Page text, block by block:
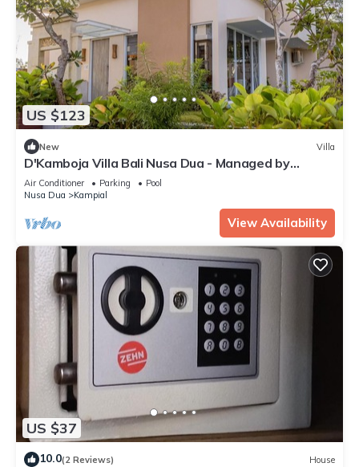
US $123
New Villa
D'Kamboja Villa Bali Nusa Dua - Managed by
D'Kamboja Group
Air Conditioner Parking
Pool
Nusa Dua
Kampial
View Availability
US $37
10.0(2 Reviews) House